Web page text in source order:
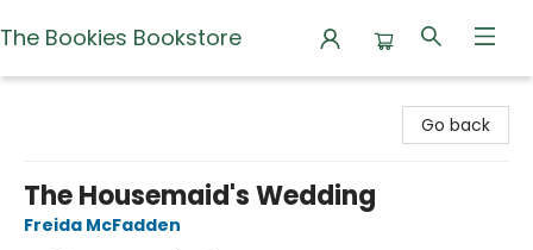
The Bookies Bookstore
Go back
The Housemaid's Wedding
Freida McFadden